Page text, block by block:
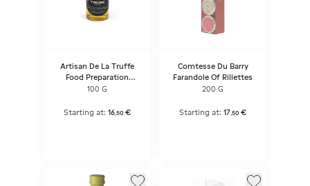
Artisan De La Truffe
Food Preparation
Based On Extra Virgin
Olive Oil Flavored With
Summer Truffle Pieces
100 G
Starting at: 16, 50 €
Comtesse Du Barry
Farandole Of Rillettes
200 G
Starting at:17 ,50 €